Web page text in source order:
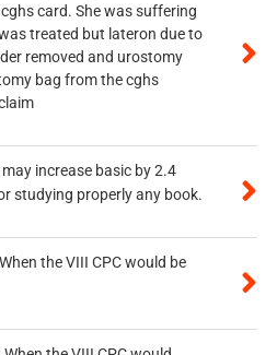
card. She was suffering
treated but lateron due to
removed and urostomy
bag from the cghs
increase basic by 2.4
studying properly any book.
the VIII CPC would be